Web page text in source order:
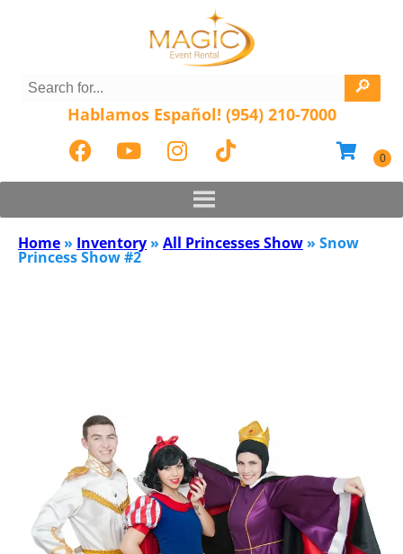
Hablamos Español! (954) 210-7000
Home » Inventory » All Princesses Show » Snow
Princess Show #2